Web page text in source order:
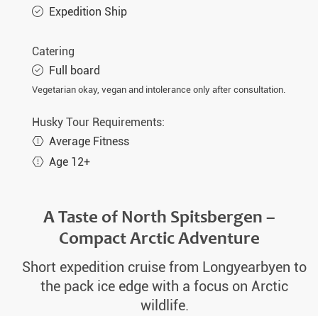
Expedition Ship
Catering
Full board
Vegetarian okay, vegan and intolerance only after consultation.
Husky Tour Requirements:
Average Fitness
Age 12+
A Taste of North Spitsbergen –
Compact Arctic Adventure
Short expedition cruise from Longyearbyen to
the pack ice edge with a focus on Arctic
wildlife.